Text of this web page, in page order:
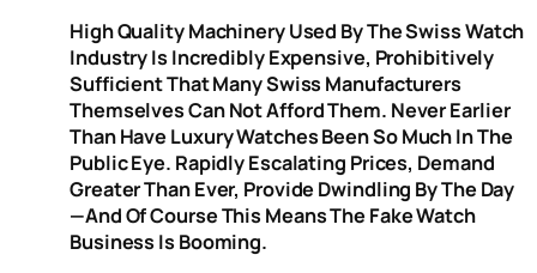
High Quality Machinery Used By The Swiss Watch
Industry Is Incredibly Expensive, Prohibitively
Sufficient That Many Swiss Manufacturers
Themselves Can Not Afford Them. Never Earlier
Than Have Luxury Watches Been So Much In The
Public Eye. Rapidly Escalating Prices, Demand
Greater Than Ever, Provide Dwindling By The Day
—and Of Course This Means The Fake Watch
Business Is Booming.